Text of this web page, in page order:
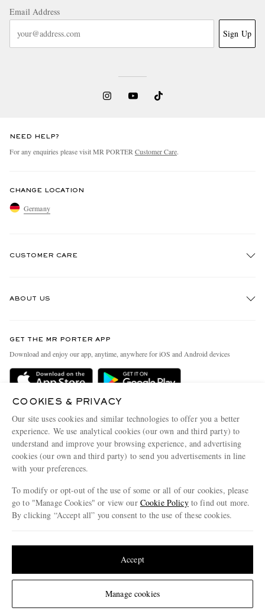
Change Location
Email Address
Sign Up
NEED HELP?
For any enquiries please visit MR PORTER Customer Care.
CHANGE LOCATION
Germany
CUSTOMER CARE
Delivery
Terms & Conditions
Privacy Policy
Cookie Policy
Cookie Center
ABOUT US
People & Planet
Sustainability Strategy
Affiliates
Our Apps
Modern Slavery Statement
Investor Relations
GET THE MR PORTER APP
Download and enjoy our app, anytime, anywhere for iOS and Android devices
© 2026 MR PORTER
COOKIES & PRIVACY
Our site uses cookies and similar technologies to offer you a better
experience. We use analytical cookies (our own and third party) to
understand and improve your browsing experience, and advertising
cookies (our own and third party) to send you advertisements in line
with your preferences.
To modify or opt-out of the use of some or all of our cookies, please
go to "Manage Cookies" or view our Cookie Policyto find out more.
By clicking “Accept all” you consent to the use of these cookies.
Manage cookies
Accept